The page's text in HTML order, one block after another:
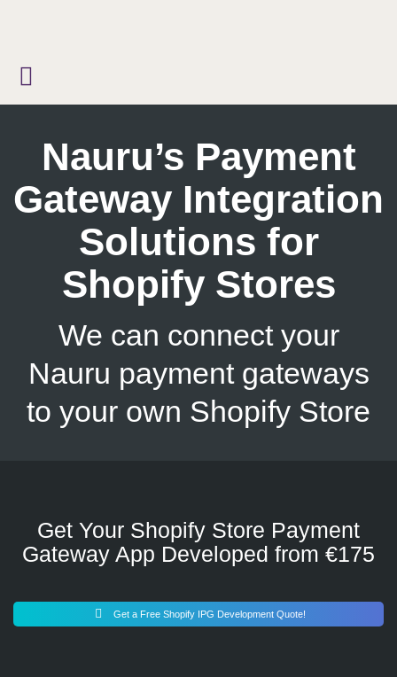
Nauru’s Payment
Gateway Integration
Solutions for
Shopify Stores
We can connect your
Nauru payment gateways
to your own Shopify Store
Get Your Shopify Store Payment
Gateway App Developed from €175
Get a Free Shopify IPG Development Quote!